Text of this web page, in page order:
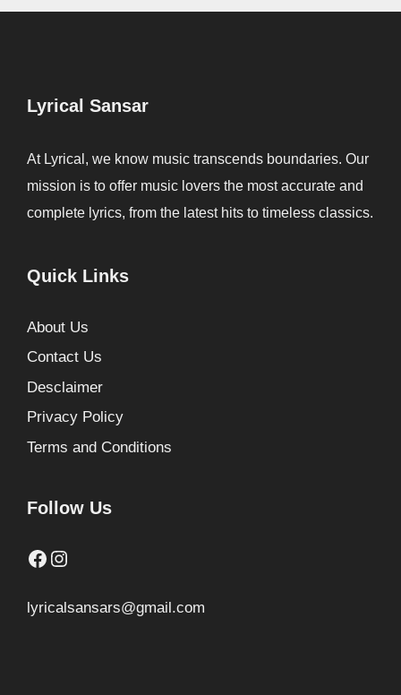
Lyrical Sansar
At Lyrical, we know music transcends boundaries. Our
mission is to offer music lovers the most accurate and
complete lyrics, from the latest hits to timeless classics.
Quick Links
About Us
Contact Us
Desclaimer
Privacy Policy
Terms and Conditions
Follow Us
Facebook
Instagram
lyricalsansars@gmail.com